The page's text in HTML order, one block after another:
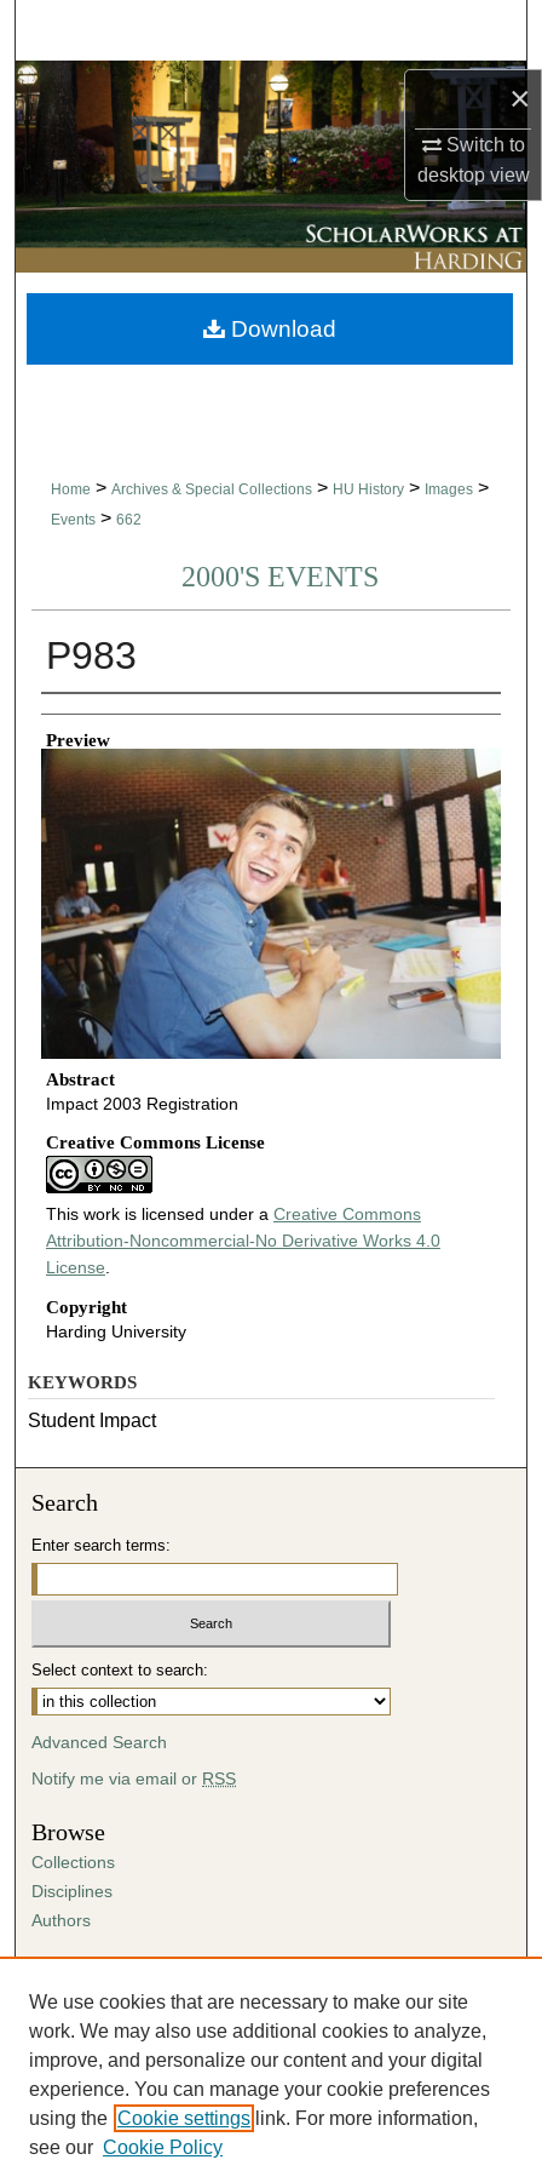
×
Switch to
desktopview
Browse Collections
My Account
About
Digital Commons Network™
Home > Archives & Special Collections > HU History > Images >
Events > 662
2000'S EVENTS
P983
Creator
Preview
Abstract
Impact 2003 Registration
Creative Commons License
This work is licensed under a Creative Commons
Attribution-Noncommercial-No Derivative Works 4.0
License
Copyright
Harding University
Download
KEYWORDS
Student Impact
Search
Enter search terms:
Select context to search:
Advanced Search
Notify me via email or RSS
Browse
Collections
Disciplines
Authors
Author FAQ
Submission Agreement
Guidelines for Scholar Works
We use cookies that are necessary to make our site
work. We may also use additional cookies to analyze,
improve, and personalize our content and your digital
experience. You can manage your cookie preferences
using the Cookie settings link. For more information,
see our Cookie Policy